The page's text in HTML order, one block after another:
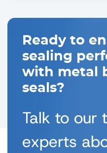
Ready to
sealing
with metal
seals?
Talk to our
experts